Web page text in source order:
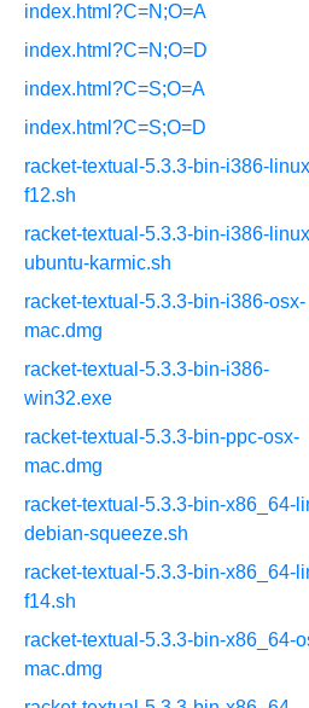
index.html?C=N;O=A
index.html?C=N;O=D
index.html?C=S;O=A
index.html?C=S;O=D
racket-textual-5.3.3-bin-i386-
f12.sh
racket-textual-5.3.3-bin-i386-
ubuntu-karmic.sh
racket-textual-5.3.3-bin-i386-osx-
mac.dmg
racket-textual-5.3.3-bin-i386-
win32.exe
racket-textual-5.3.3-bin-ppc-osx-
mac.dmg
racket-textual-5.3.3-bin-x86_64-
debian-squeeze.sh
racket-textual-5.3.3-bin-x86_64-
f14.sh
racket-textual-5.3.3-bin-x86_64-
mac.dmg